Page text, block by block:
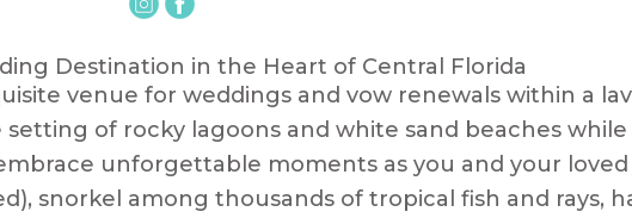
Destination in the Heart of Central Florida
venue for weddings and vow renewals within a
of rocky lagoons and white sand beaches
unforgettable moments as you and your
snorkel among thousands of tropical fish and rays,